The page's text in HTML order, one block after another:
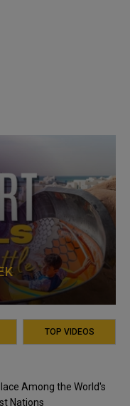
TOP VIDEOS
Among the World's
Nations